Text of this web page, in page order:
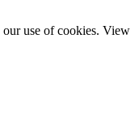
use of cookies. View